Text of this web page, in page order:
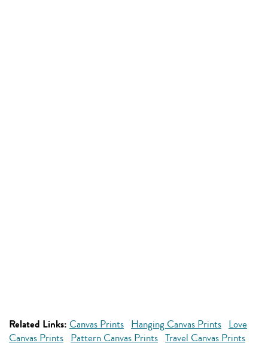
Related Links: Canvas Prints Hanging Canvas Prints Love
Canvas Prints Pattern Canvas Prints Travel Canvas Prints